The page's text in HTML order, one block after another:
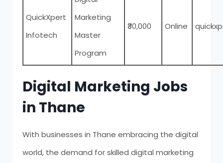
QuickXpert
Infotech
Marketing
Master
Program
₹30,000 Online
Digital Marketing Jobs
in Thane
With businesses in Thane embracing the digital
world, the demand for skilled digital marketing